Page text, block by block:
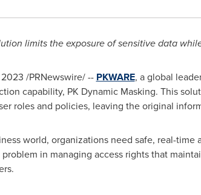
limits the exposure of sensitive data
2023 /PRNewswire/ -- PKWARE, a global
capability, PK Dynamic Masking. This
roles and policies, leaving the original
world, organizations need safe, real-
in managing access rights that